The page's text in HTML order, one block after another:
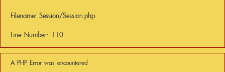
Filename: Session/Session.php
Line Number: 110
A PHP Error was encountered